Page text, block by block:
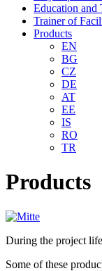
Education and
Trainer of
Products
EN
BG
CZ
DE
AT
EE
IS
RO
TR
Products
During the project
Some of these